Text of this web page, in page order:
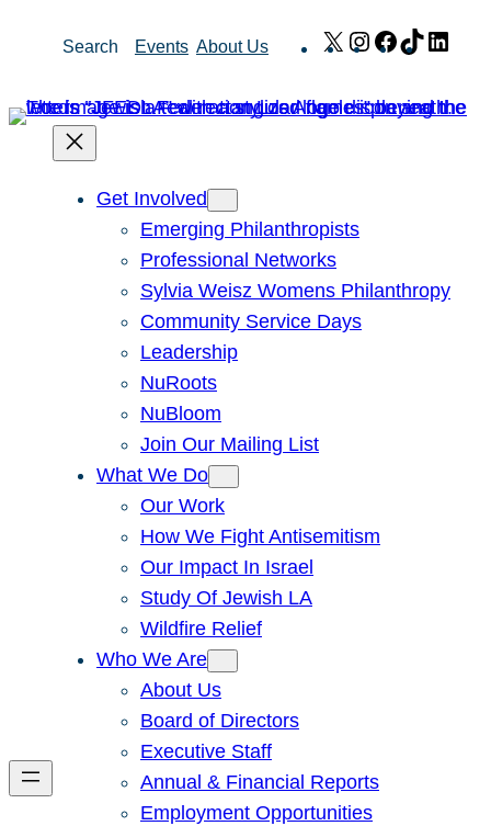
Search Events About Us X Instagram
Facebook
TikTok
Get Involved
Emerging Philanthropists
Professional Networks
Sylvia Weisz Womens Philanthropy
Community Service Days
Leadership
NuRoots
NuBloom
Join Our Mailing List
What We Do
Our Work
How We Fight Antisemitism
Our Impact In Israel
Study Of Jewish LA
Wildfire Relief
Who We Are
About Us
Board of Directors
Executive Staff
Annual & Financial Reports
Employment Opportunities